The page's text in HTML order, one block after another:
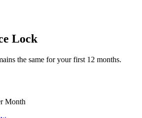
Lock
the same for your first 12 months.
Month